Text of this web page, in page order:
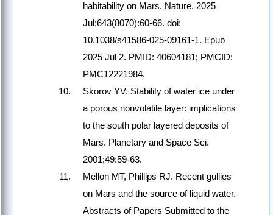
habitability on Mars. Nature. 2025
Jul;643(8070):60-66. doi:
10.1038/s41586-025-09161-1. Epub
2025 Jul 2. PMID: 40604181; PMCID:
PMC12221984.
Skorov YV. Stability of water ice under
a porous nonvolatile layer: implications
to the south polar layered deposits of
Mars. Planetary and Space Sci.
2001;49:59-63.
Mellon MT, Phillips RJ. Recent gullies
on Mars and the source of liquid water.
Abstracts of Papers Submitted to the